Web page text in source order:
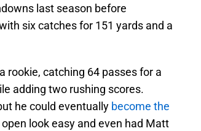
last season before
six catches for 151 yards and a
rookie, catching 64 passes for a
adding two rushing scores.
he could eventually become the
look easy and even had Matt